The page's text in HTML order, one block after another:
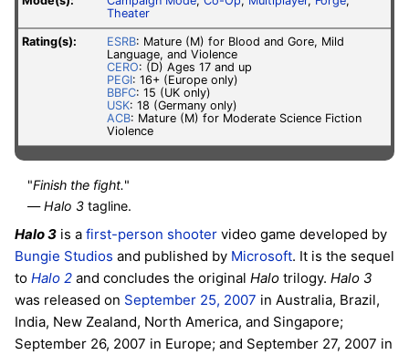
Theater
Rating(s): ESRB: Mature (M) for Blood and Gore, Mild
Language, and Violence
CERO: (D) Ages 17 and up
PEGI: 16+ (Europe only)
BBFC: 15 (UK only)
USK: 18 (Germany only)
ACB: Mature (M) for Moderate Science Fiction
Violence
"Finish the fight."
—Halo 3 tagline.
Halo 3 is a first-person shooter video game developed by
Bungie Studios and published by Microsoft. It is the sequel
to Halo 2 and concludes the original Halo trilogy. Halo 3
was released on September 25, 2007 in Australia, Brazil,
India, New Zealand, North America, and Singapore;
September 26, 2007 in Europe; and September 27, 2007 in